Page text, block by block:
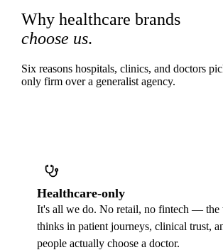
Why healthcare brands
choose us.
Six reasons hospitals, clinics, and doctors
only firm over a generalist agency.
Healthcare-only
It's all we do. No retail, no fintech — the
thinks in patient journeys, clinical trust,
people actually choose a doctor.